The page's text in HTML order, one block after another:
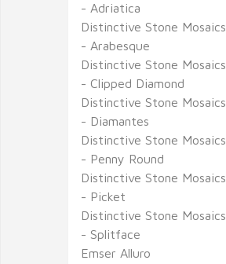
- Adriatica
Distinctive Stone Mosaics
- Arabesque
Distinctive Stone Mosaics
- Clipped Diamond
Distinctive Stone Mosaics
- Diamantes
Distinctive Stone Mosaics
- Penny Round
Distinctive Stone Mosaics
- Picket
Distinctive Stone Mosaics
- Splitface
Emser Alluro